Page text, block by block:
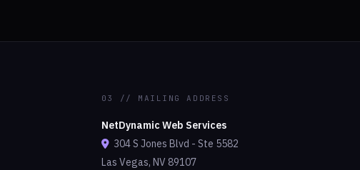
03 // MAILING ADDRESS
NetDynamic Web Services
304 S Jones Blvd - Ste 5582
Las Vegas, NV 89107